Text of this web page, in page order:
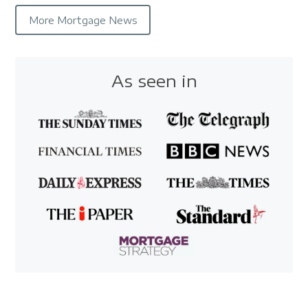
More Mortgage News
As seen in